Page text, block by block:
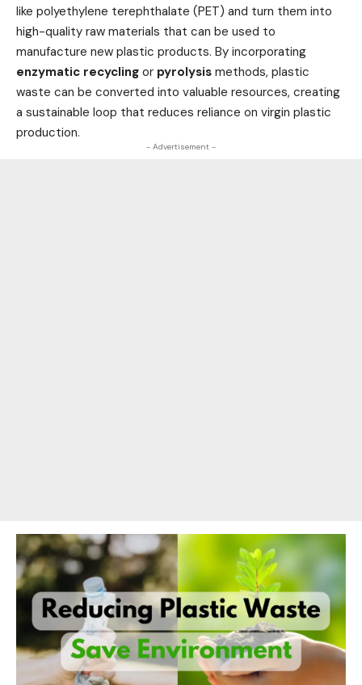
like polyethylene terephthalate (PET) and turn them into
high-quality raw materials that can be used to
manufacture new plastic products. By incorporating
enzymatic recycling or pyrolysis methods, plastic
waste can be converted into valuable resources, creating
a sustainable loop that reduces reliance on virgin plastic
production.
- Advertisement -